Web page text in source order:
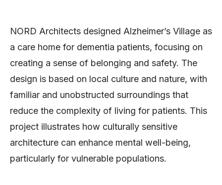
NORD Architects designed Alzheimer’s Village as
a care home for dementia patients, focusing on
creating a sense of belonging and safety. The
design is based on local culture and nature, with
familiar and unobstructed surroundings that
reduce the complexity of living for patients. This
project illustrates how culturally sensitive
architecture can enhance mental well-being,
particularly for vulnerable populations.